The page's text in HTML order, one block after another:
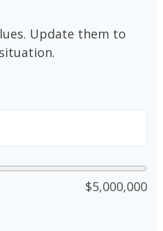
Update them to
$5,000,000